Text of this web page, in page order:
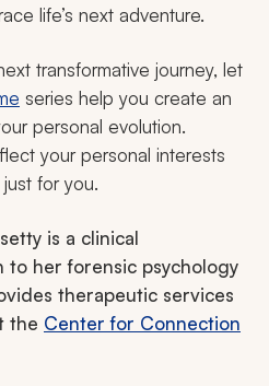
life’s next adventure.
transformative journey, let
series help you create an
personal evolution.
your personal interests
for you.
is a clinical
to her forensic psychology
therapeutic services
the Center for Connection